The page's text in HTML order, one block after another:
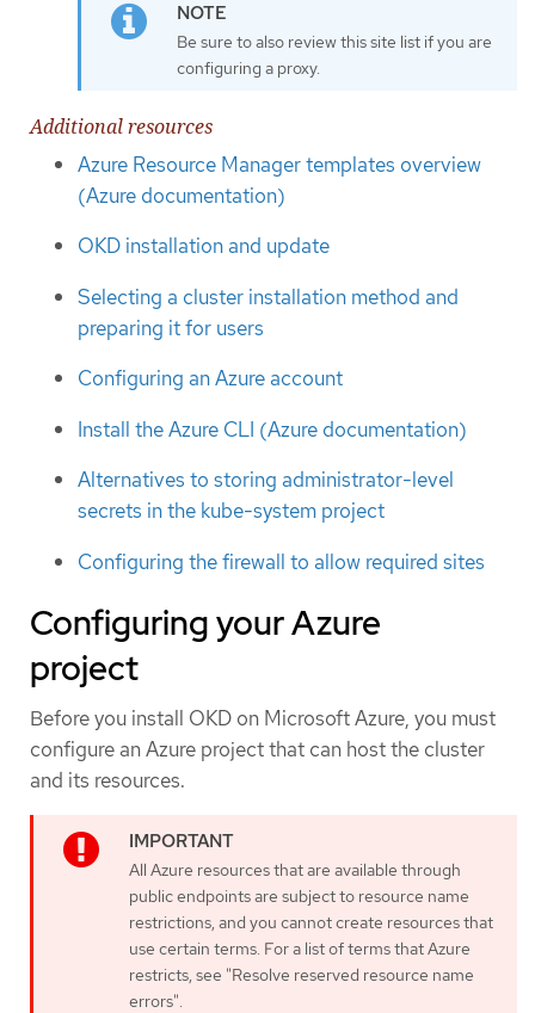
Be sure to also review this site list if you are
configuring a proxy.
Additional resources
Azure Resource Manager templates overview
(Azure documentation)
OKD installation and update
Selecting a cluster installation method and
preparing it for users
Configuring an Azure account
Install the Azure CLI (Azure documentation)
Alternatives to storing administrator-level
secrets in the kube-system project
Configuring the firewall to allow required sites
Configuring your Azure
project
Before you install OKD on Microsoft Azure, you must
configure an Azure project that can host the cluster
and its resources.
All Azure resources that are available through
public endpoints are subject to resource name
restrictions, and you cannot create resources that
use certain terms. For a list of terms that Azure
restricts, see "Resolve reserved resource name
errors".